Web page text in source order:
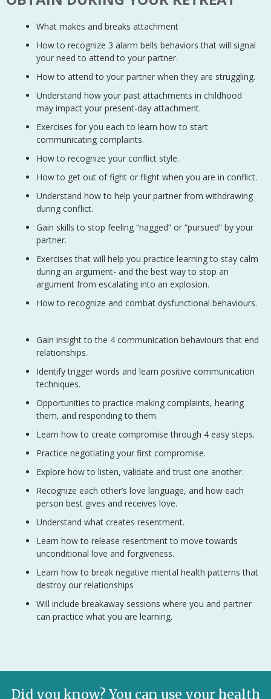
What makes and breaks attachment
How to recognize 3 alarm bells behaviors that will signal
your need to attend to your partner.
How to attend to your partner when they are struggling.
Understand how your past attachments in childhood
may impact your present-day attachment.
Exercises for you each to learn how to start
communicating complaints.
How to recognize your conflict style.
How to get out of fight or flight when you are in conflict.
Understand how to help your partner from withdrawing
during conflict.
Gain skills to stop feeling “nagged” or “pursued” by your
partner.
Exercises that will help you practice learning to stay calm
during an argument- and the best way to stop an
argument from escalating into an explosion.
How to recognize and combat dysfunctional behaviours.
Gain insight to the 4 communication behaviours that end
relationships.
Identify trigger words and learn positive communication
techniques.
Opportunities to practice making complaints, hearing
them, and responding to them.
Learn how to create compromise through 4 easy steps.
Practice negotiating your first compromise.
Explore how to listen, validate and trust one another.
Recognize each other’s love language, and how each
person best gives and receives love.
Understand what creates resentment.
Learn how to release resentment to move towards
unconditional love and forgiveness.
Learn how to break negative mental health patterns that
destroy our relationships
Will include breakaway sessions where you and partner
can practice what you are learning.
Did you know? You can use your health